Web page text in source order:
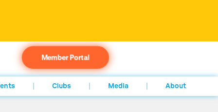
Member Portal
Clubs Media About